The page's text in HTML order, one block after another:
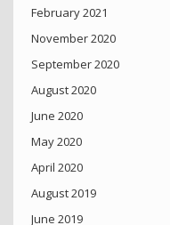
February 2021
November 2020
September 2020
August 2020
June 2020
May 2020
April 2020
August 2019
June 2019